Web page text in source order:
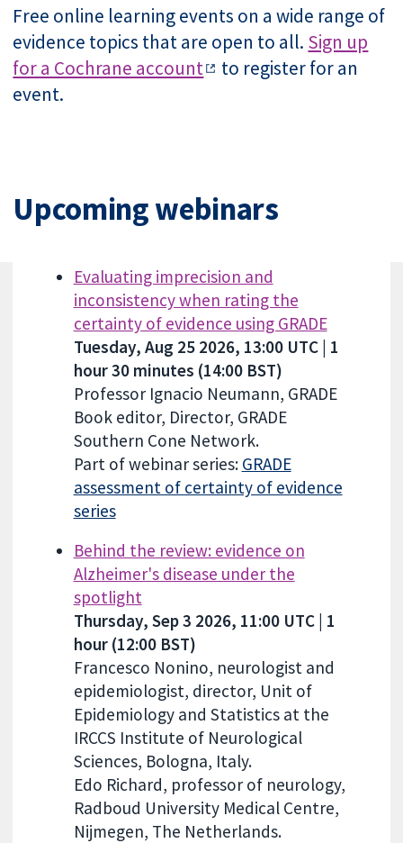
Free online learning events on a wide range of
evidence topics that are open to all. Sign up
for a Cochrane account
to register for an
event.
Upcoming webinars
Evaluating imprecision and
inconsistency when rating the
certainty of evidence using GRADE
Tuesday, Aug 25 2026, 13:00 UTC | 1
hour 30 minutes (14:00 BST)
Professor Ignacio Neumann, GRADE
Book editor, Director, GRADE
Southern Cone Network.
Part of webinar series: GRADE
assessment of certainty of evidence
series
Behind the review: evidence on
Alzheimer's disease under the
spotlight
Thursday, Sep 3 2026, 11:00 UTC | 1
hour (12:00 BST)
Francesco Nonino, neurologist and
epidemiologist, director, Unit of
Epidemiology and Statistics at the
IRCCS Institute of Neurological
Sciences, Bologna, Italy.
Edo Richard, professor of neurology,
Radboud University Medical Centre,
Nijmegen, The Netherlands.